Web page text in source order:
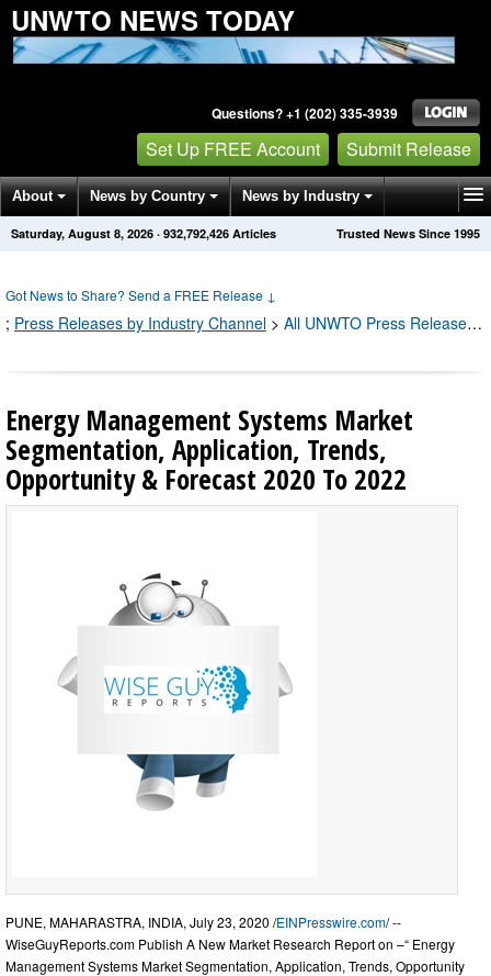
UNWTO NEWS TODAY
Questions? +1 (202) 335-3939
Set Up FREE Account Submit Release
About News by Country News by Industry
Get News Alerts Press Releases Trusted News Since 1995
Saturday, August 8, 2026 · 932,792,433 Articles
Got News to Share? Send a FREE Release ↓
; Press Releases by Industry Channel > All UNWTO Press Releases ;
Energy Management Systems Market
Segmentation, Application, Trends,
Opportunity & Forecast 2020 To 2022
PUNE, MAHARASTRA, INDIA, July 23, 2020 /EINPresswire.com/ --
WiseGuyReports.com Publish A New Market Research Report on –“ Energy
Management Systems Market Segmentation, Application, Trends, Opportunity